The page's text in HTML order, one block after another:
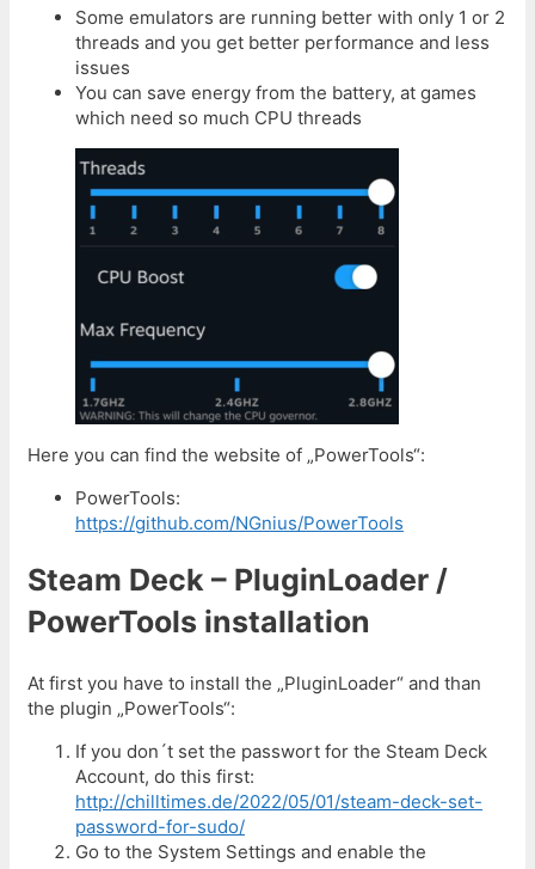
Some emulators are running better with only 1 or 2
threads and you get better performance and less
issues
You can save energy from the battery, at games
which need so much CPU threads
Here you can find the website of „PowerTools“:
PowerTools:
https://github.com/NGnius/PowerTools
Steam Deck – PluginLoader /
PowerTools installation
At first you have to install the „PluginLoader“ and than
the plugin „PowerTools“:
If you don´t set the passwort for the Steam Deck
Account, do this first:
http://chilltimes.de/2022/05/01/steam-deck-set-
password-for-sudo/
Go to the System Settings and enable the